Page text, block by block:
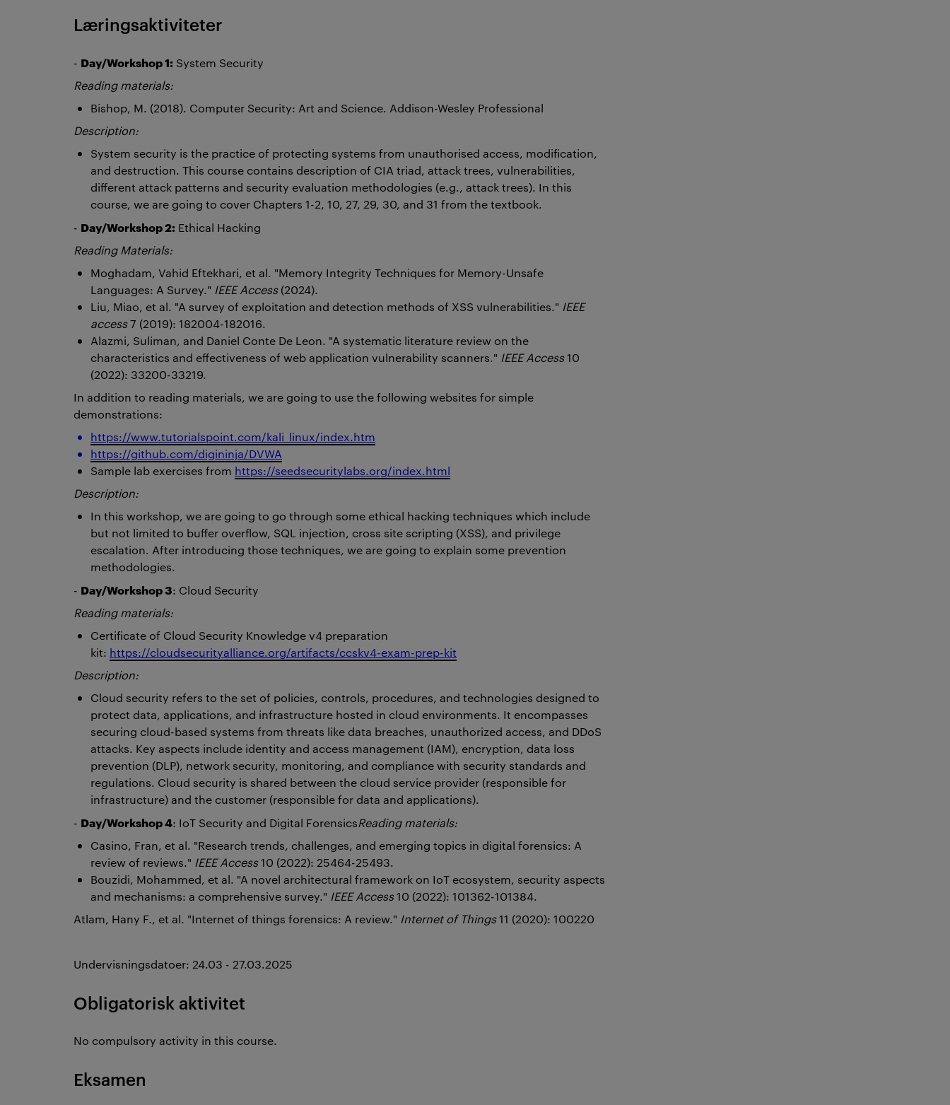
Læringsaktiviteter
- Day/Workshop 1: System Security
Reading materials:
Bishop, M. (2018). Computer Security: Art and Science. Addison-Wesley Professional
Description:
System security is the practice of protecting systems from unauthorised access, modification,
and destruction. This course contains description of CIA triad, attack trees, vulnerabilities,
different attack patterns and security evaluation methodologies (e.g., attack trees). In this
course, we are going to cover Chapters 1-2, 10, 27, 29, 30, and 31 from the textbook.
- Day/Workshop 2: Ethical Hacking
Reading Materials:
Moghadam, Vahid Eftekhari, et al. "Memory Integrity Techniques for Memory-Unsafe
Languages: A Survey." IEEE Access(2024).
Liu, Miao, et al. "A survey of exploitation and detection methods of XSS vulnerabilities." IEEE
access7 (2019): 182004-182016.
Alazmi, Suliman, and Daniel Conte De Leon. "A systematic literature review on the
characteristics and effectiveness of web application vulnerability scanners." IEEE Access10
(2022): 33200-33219.
In addition to reading materials, we are going to use the following websites for simple
demonstrations:
https://www.tutorialspoint.com/kali_linux/index.htm
https://github.com/digininja/DVWA
Sample lab exercises from https://seedsecuritylabs.org/index.html
Description:
In this workshop, we are going to go through some ethical hacking techniques which include
but not limited to buffer overflow, SQL injection, cross site scripting (XSS), and privilege
escalation. After introducing those techniques, we are going to explain some prevention
methodologies.
- Day/Workshop 3: Cloud Security
Reading materials:
Certificate of Cloud Security Knowledge v4 preparation
kit: https://cloudsecurityalliance.org/artifacts/ccskv4-exam-prep-kit
Description:
Cloud security refers to the set of policies, controls, procedures, and technologies designed to
protect data, applications, and infrastructure hosted in cloud environments. It encompasses
securing cloud-based systems from threats like data breaches, unauthorized access, and DDoS
attacks. Key aspects include identity and access management (IAM), encryption, data loss
prevention (DLP), network security, monitoring, and compliance with security standards and
regulations. Cloud security is shared between the cloud service provider (responsible for
infrastructure) and the customer (responsible for data and applications).
- Day/Workshop 4: IoT Security and Digital ForensicsReading materials:
Casino, Fran, et al. "Research trends, challenges, and emerging topics in digital forensics: A
review of reviews." IEEE Access10 (2022): 25464-25493.
Bouzidi, Mohammed, et al. "A novel architectural framework on IoT ecosystem, security aspects
and mechanisms: a comprehensive survey." IEEE Access10 (2022): 101362-101384.
Atlam, Hany F., et al. "Internet of things forensics: A review." Internet of Things11 (2020): 100220
Undervisningsdatoer: 24.03 - 27.03.2025
Obligatorisk aktivitet
No compulsory activity in this course.
Eksamen